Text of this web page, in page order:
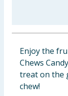
Cleaning &
Clothing
Groceries
Enjoy the
Chews
treat on the
chew!